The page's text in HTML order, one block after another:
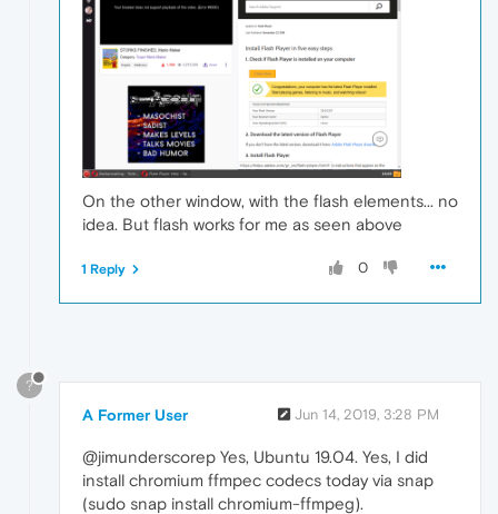
On the other window, with the flash elements... no
idea. But flash works for me as seen above
0
1 Reply
?
A Former User Jun 14, 2019, 3:28 PM
@jimunderscorep Yes, Ubuntu 19.04. Yes, I did
install chromium ffmpec codecs today via snap
(sudo snap install chromium-ffmpeg).